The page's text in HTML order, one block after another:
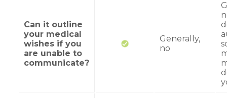
Can it outline
your medical
wishes if you
are unable to
communicate?
Generally,
no